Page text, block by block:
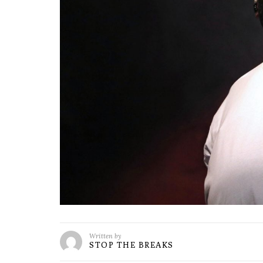
Written by
STOP THE BREAKS